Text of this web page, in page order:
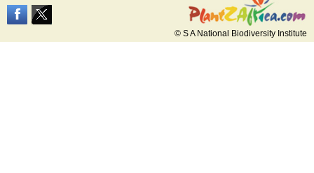
© S A National Biodiversity Institute